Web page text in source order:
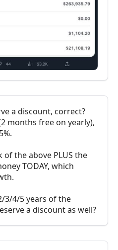
a discount, correct?
months free on yearly),
the above PLUS the
TODAY, which
3/4/5 years of the
a discount as well?